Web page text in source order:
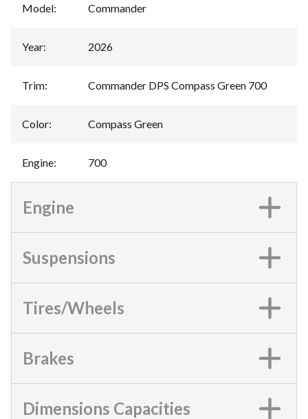
Model: Commander
Year: 2026
Trim: Commander DPS Compass Green 700
Color: Compass Green
Engine: 700
Engine
Suspensions
Tires/Wheels
Brakes
Dimensions Capacities